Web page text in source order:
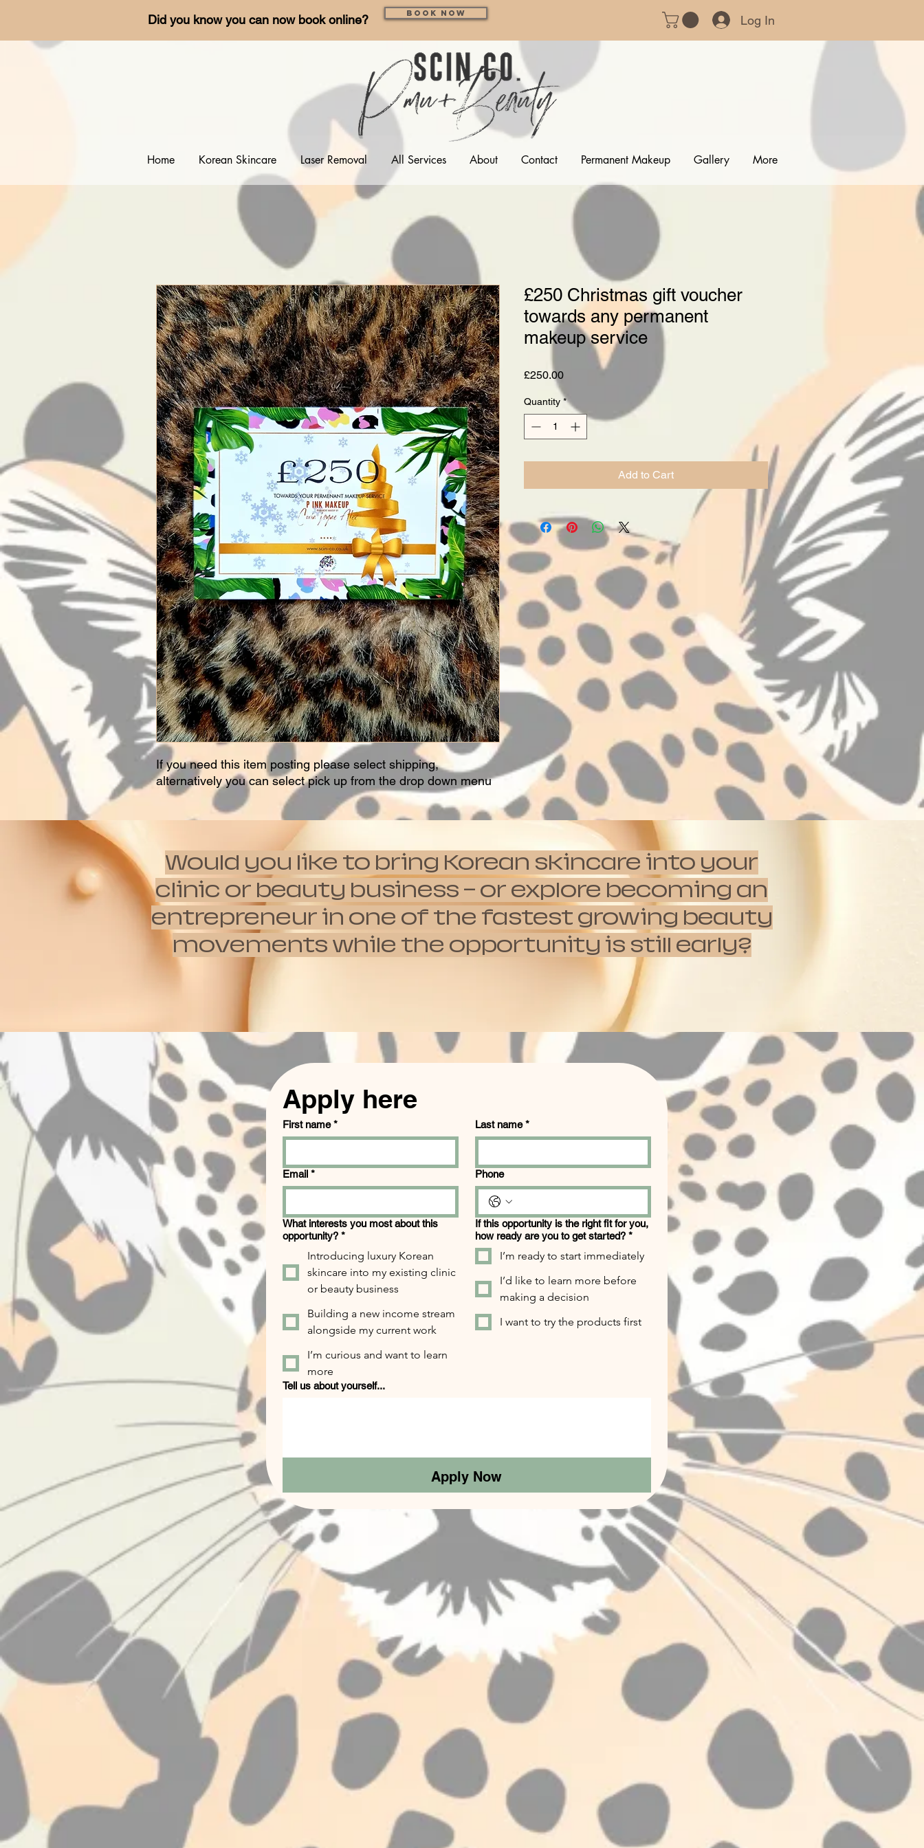
Did you know you can now book online? Book Now Log In
Home Korean Skincare Laser Removal All Services About Contact Permanent Makeup Gallery More
If you need this item posting please select shipping,
alternatively you can select pick up from the drop down menu
£250 Christmas gift voucher
towards any permanent
makeup service
£250.00Price
Quantity *
Add to Cart
Would you like to bring Korean skincare into your
clinic or beauty business — or explore becoming an
entrepreneur in one of the fastest growing beauty
movements while the opportunity is still early?
Apply here
First name * Last name *
Email * Phone
What interests you most about this
opportunity? *
Introducing luxury Korean
skincare into my existing clinic
or beauty business
Building a new income stream
alongside my current work
I’m curious and want to learn
more
If this opportunity is the right fit for you,
how ready are you to get started? *
I’m ready to start immediately
I’d like to learn more before
making a decision
I want to try the products first
Tell us about yourself...
Apply Now